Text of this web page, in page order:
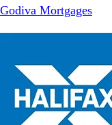
Godiva Mortgages